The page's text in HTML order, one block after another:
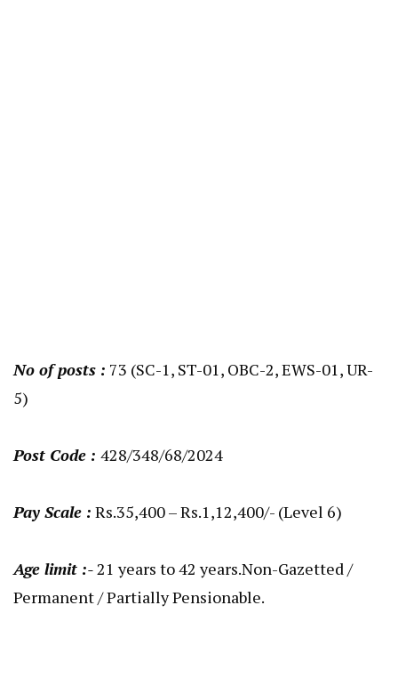
No of posts : 73 (SC-1, ST-01, OBC-2, EWS-01, UR-
5)
Post Code : 428/348/68/2024
Pay Scale : Rs.35,400 – Rs.1,12,400/- (Level 6)
Age limit :-21 years to 42 years.Non-Gazetted /
Permanent / Partially Pensionable.